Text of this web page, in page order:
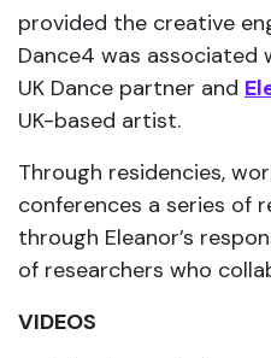
provided the creative
Dance4 was
UK Dance partner and
UK-based artist.
Through residencies,
conferences a series of
through Eleanor’s
of researchers who
VIDEOS